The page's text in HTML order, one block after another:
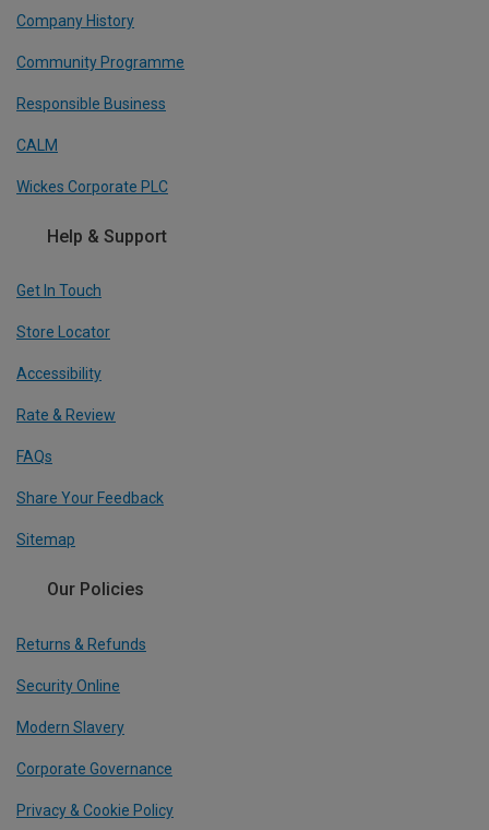
Company History
Community Programme
Responsible Business
CALM
Wickes Corporate PLC
Help & Support
Get In Touch
Store Locator
Accessibility
Rate & Review
FAQs
Share Your Feedback
Sitemap
Our Policies
Returns & Refunds
Security Online
Modern Slavery
Corporate Governance
Privacy & Cookie Policy